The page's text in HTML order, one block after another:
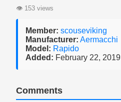
👁 153 views
Member: scouseviking
Manufacturer: Aermacchi
Model: Rapido
Added: February 22, 2019
Comments